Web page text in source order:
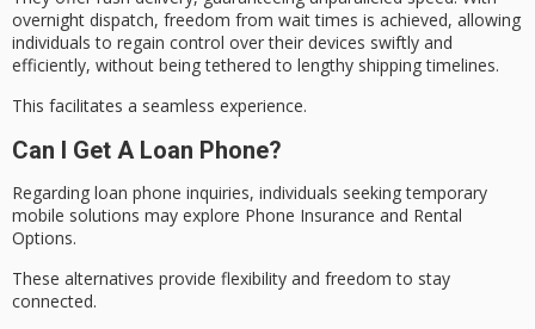
overnight dispatch, freedom from wait times is achieved, allowing
individuals to regain control over their devices swiftly and
efficiently, without being tethered to lengthy shipping timelines.
This facilitates a seamless experience.
Can I Get A Loan Phone?
Regarding loan phone inquiries, individuals seeking temporary
mobile solutions may explore Phone Insurance and Rental
Options.
These alternatives provide flexibility and freedom to stay
connected.